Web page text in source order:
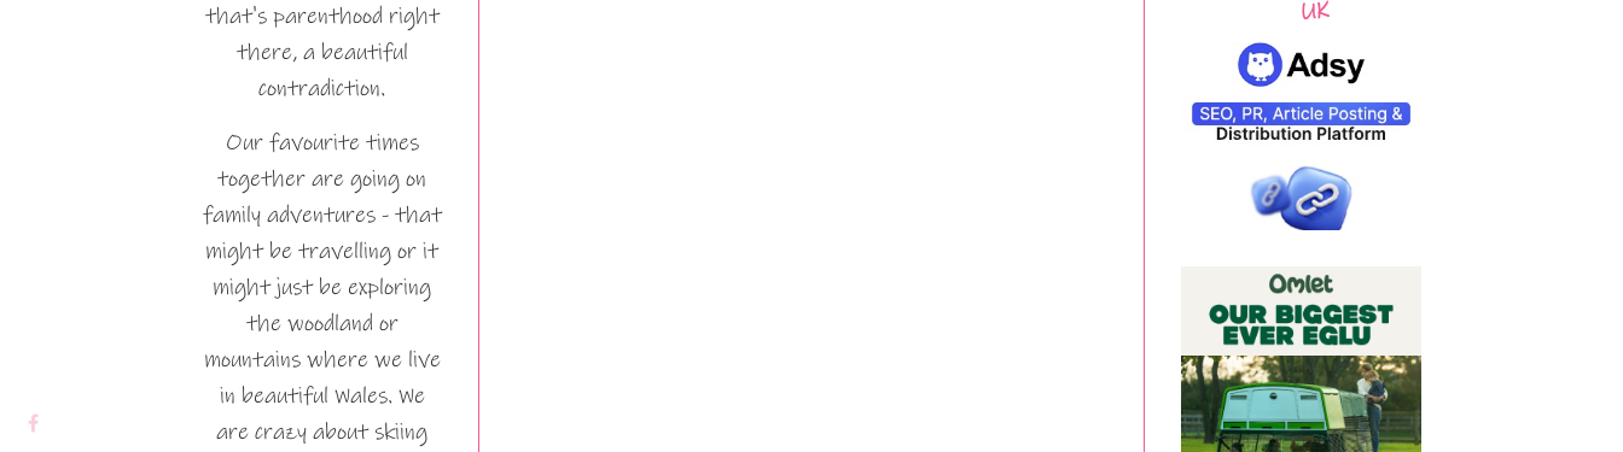
that's parenthood right
there, a beautiful
contradiction.
Our favourite times
together are going on
family adventures - that
might be travelling or it
might just be exploring
the woodland or
mountains where we live
in beautiful Wales. We
are crazy about skiing